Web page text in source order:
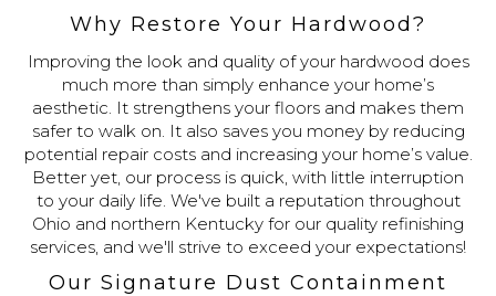
Why Restore Your Hardwood?
Improving the look and quality of your hardwood does
much more than simply enhance your home’s
aesthetic. It strengthens your floors and makes them
safer to walk on. It also saves you money by reducing
potential repair costs and increasing your home’s value.
Better yet, our process is quick, with little interruption
to your daily life. We've built a reputation throughout
Ohio and northern Kentucky for our quality refinishing
services, and we'll strive to exceed your expectations!
Our Signature Dust Containment